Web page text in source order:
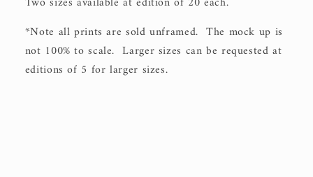
*Note all prints are sold unframed. The mock up is
not 100% to scale. Larger sizes can be requested at
editions of 5 for larger sizes.